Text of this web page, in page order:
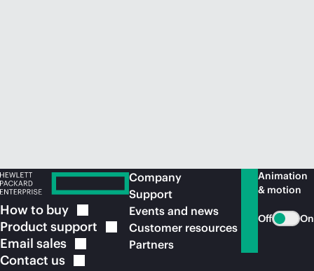
How to buy
Product support
Email sales
Contact us
Company
Support
Events and news
Customer resources
Partners
Animation
& motion
Off On